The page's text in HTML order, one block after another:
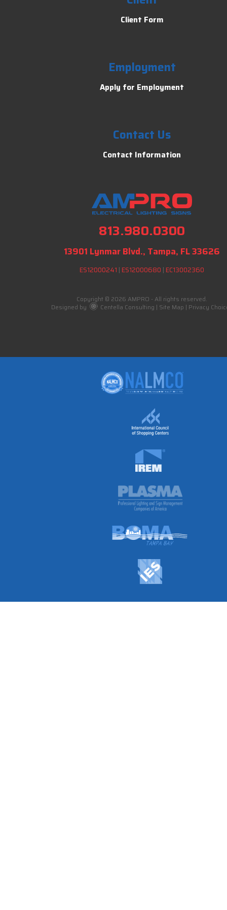
Client Form
Employment
Apply for Employment
Contact Us
Contact Information
813.980.0300
13901 Lynmar Blvd., Tampa, FL 33626
ES12000241 | ES12000680 | EC13002360
Copyright © 2026 AMPRO - All rights reserved.
Designed by
Centella Consulting | Site Map | Privacy